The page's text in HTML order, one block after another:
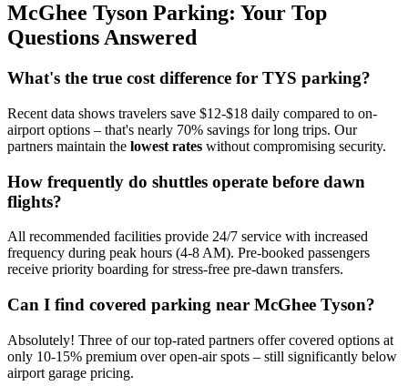
McGhee Tyson Parking: Your Top
Questions Answered
What's the true cost difference for TYS parking?
Recent data shows travelers save $12-$18 daily compared to on-
airport options – that's nearly 70% savings for long trips. Our
partners maintain the lowest rates without compromising security.
How frequently do shuttles operate before dawn
flights?
All recommended facilities provide 24/7 service with increased
frequency during peak hours (4-8 AM). Pre-booked passengers
receive priority boarding for stress-free pre-dawn transfers.
Can I find covered parking near McGhee Tyson?
Absolutely! Three of our top-rated partners offer covered options at
only 10-15% premium over open-air spots – still significantly below
airport garage pricing.